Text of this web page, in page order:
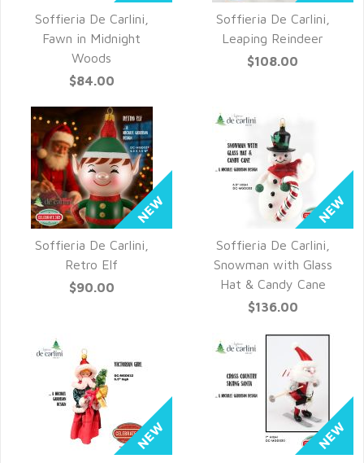
QUICK VIEW
Soffieria De Carlini,
Fawn in Midnight
Woods
$84.00
QUICK VIEW
Soffieria De Carlini,
Leaping Reindeer
$108.00
QUICK VIEW
Soffieria De Carlini,
Retro Elf
$90.00
QUICK VIEW
Soffieria De Carlini,
Snowman with Glass
Hat & Candy Cane
$136.00